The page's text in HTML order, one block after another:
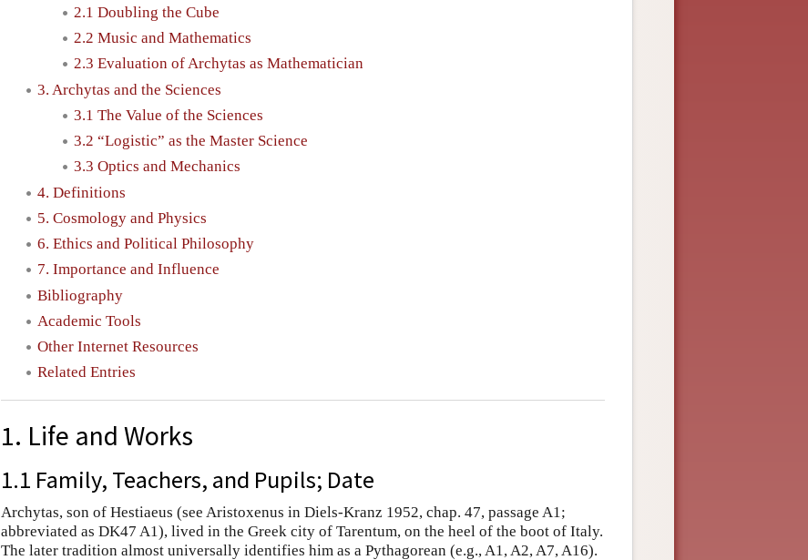
2.1 Doubling the Cube
2.2 Music and Mathematics
2.3 Evaluation of Archytas as Mathematician
3. Archytas and the Sciences
3.1 The Value of the Sciences
3.2 “Logistic” as the Master Science
3.3 Optics and Mechanics
4. Definitions
5. Cosmology and Physics
6. Ethics and Political Philosophy
7. Importance and Influence
Bibliography
Academic Tools
Other Internet Resources
Related Entries
1. Life and Works
1.1 Family, Teachers, and Pupils; Date
Archytas, son of Hestiaeus (see Aristoxenus in Diels-Kranz 1952, chap. 47, passage A1;
abbreviated as DK47 A1), lived in the Greek city of Tarentum, on the heel of the boot of Italy.
The later tradition almost universally identifies him as a Pythagorean (e.g., A1, A2, A7, A16).